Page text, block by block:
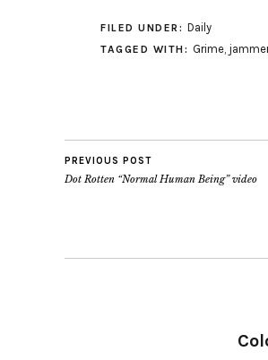
FILED UNDER: Daily
TAGGED WITH: Grime,
PREVIOUS POST
Dot Rotten “Normal Human Being” video